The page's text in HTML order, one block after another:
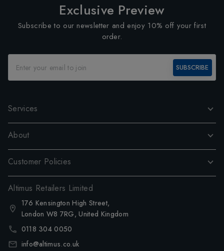
Exclusive Preview
Subscribe to our newsletter and enjoy 10% off your first
order.
SUBSCRIBE
Services
About
Customer Policies
Altimus Retailers Limited
176 Kensington High Street,
London W8 7RG, United Kingdom
0118 304 0050
info@altimus.co.uk